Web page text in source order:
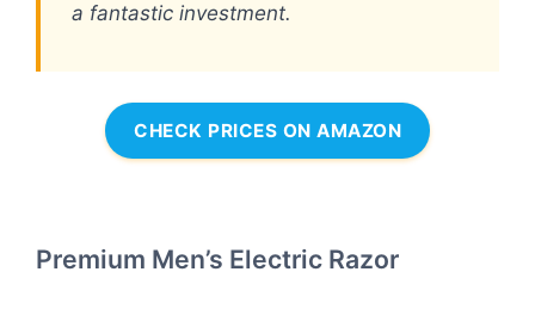
a fantastic investment.
CHECK PRICES ON AMAZON
Premium Men’s Electric Razor